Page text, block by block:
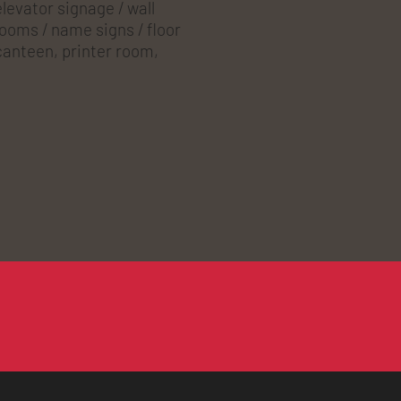
signage / wall
/ name signs / floor
printer room,